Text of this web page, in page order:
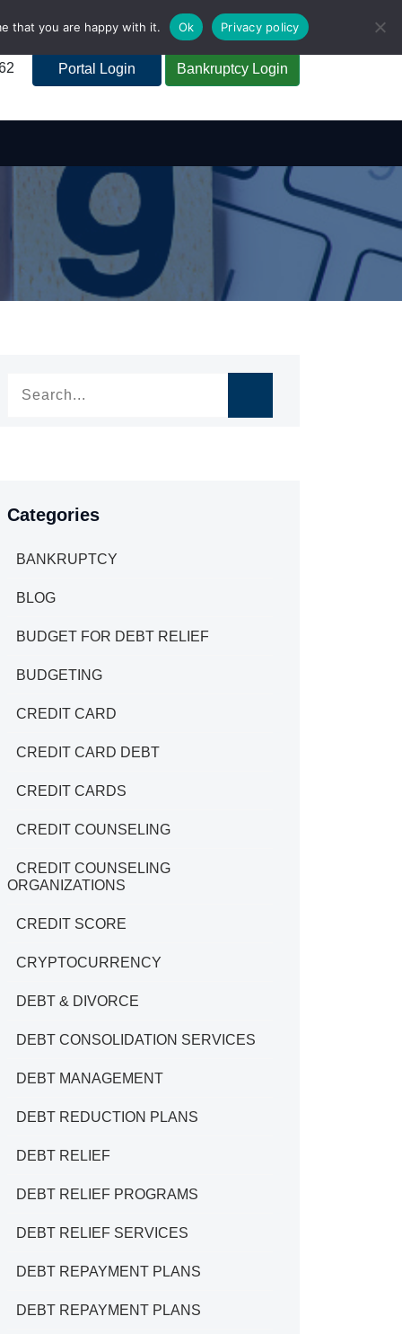
Portal Login Bankruptcy Login
Categories
BANKRUPTCY
BLOG
BUDGET FOR DEBT RELIEF
BUDGETING
CREDIT CARD
CREDIT CARD DEBT
CREDIT CARDS
CREDIT COUNSELING
CREDIT COUNSELING
ORGANIZATIONS
CREDIT SCORE
CRYPTOCURRENCY
DEBT & DIVORCE
DEBT CONSOLIDATION SERVICES
DEBT MANAGEMENT
DEBT REDUCTION PLANS
DEBT RELIEF
DEBT RELIEF PROGRAMS
DEBT RELIEF SERVICES
DEBT REPAYMENT PLANS
DEBT REPAYMENT PLANS
that you are happy with it. Ok Privacy policy